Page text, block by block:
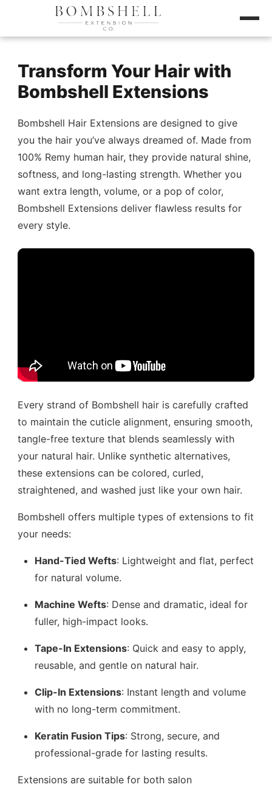
Transform Your Hair with
Bombshell Extensions
Bombshell Hair Extensions are designed to give
you the hair you’ve always dreamed of. Made from
100% Remy human hair, they provide natural shine,
softness, and long-lasting strength. Whether you
want extra length, volume, or a pop of color,
Bombshell Extensions deliver flawless results for
every style.
Every strand of Bombshell hair is carefully crafted
to maintain the cuticle alignment, ensuring smooth,
tangle-free texture that blends seamlessly with
your natural hair. Unlike synthetic alternatives,
these extensions can be colored, curled,
straightened, and washed just like your own hair.
Bombshell offers multiple types of extensions to fit
your needs:
Hand-Tied Wefts: Lightweight and flat, perfect
for natural volume.
Machine Wefts: Dense and dramatic, ideal for
fuller, high-impact looks.
Tape-In Extensions: Quick and easy to apply,
reusable, and gentle on natural hair.
Clip-In Extensions: Instant length and volume
with no long-term commitment.
Keratin Fusion Tips: Strong, secure, and
professional-grade for lasting results.
Extensions are suitable for both salon